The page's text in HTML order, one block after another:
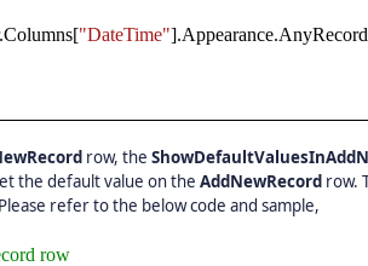
"DateTime"
row, the
the default value on the AddNewRecord row.
refer to the below code and sample,
row